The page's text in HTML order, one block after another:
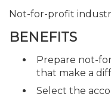
Not-for-profit
BENEFITS
Prepare not-
that make a
Select the